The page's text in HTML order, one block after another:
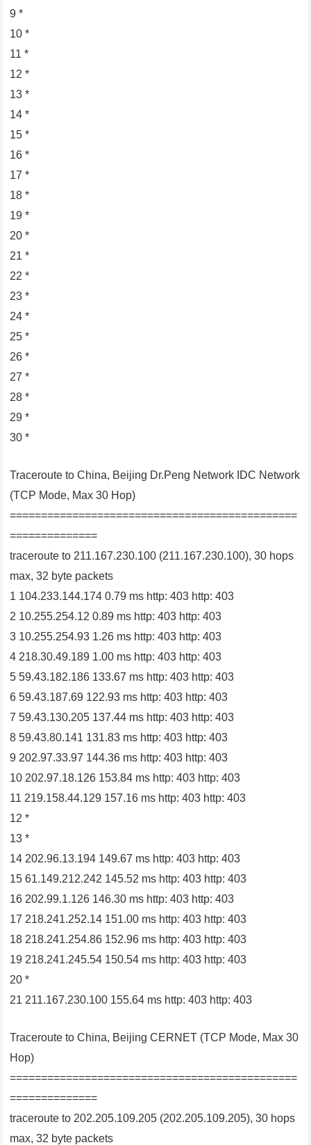
9 *
10 *
11 *
12 *
13 *
14 *
15 *
16 *
17 *
18 *
19 *
20 *
21 *
22 *
23 *
24 *
25 *
26 *
27 *
28 *
29 *
30 *
Traceroute to China, Beijing Dr.Peng Network IDC Network
(TCP Mode, Max 30 Hop)
==============================================
==============
traceroute to 211.167.230.100 (211.167.230.100), 30 hops
max, 32 byte packets
1 104.233.144.174 0.79 ms http: 403 http: 403
2 10.255.254.12 0.89 ms http: 403 http: 403
3 10.255.254.93 1.26 ms http: 403 http: 403
4 218.30.49.189 1.00 ms http: 403 http: 403
5 59.43.182.186 133.67 ms http: 403 http: 403
6 59.43.187.69 122.93 ms http: 403 http: 403
7 59.43.130.205 137.44 ms http: 403 http: 403
8 59.43.80.141 131.83 ms http: 403 http: 403
9 202.97.33.97 144.36 ms http: 403 http: 403
10 202.97.18.126 153.84 ms http: 403 http: 403
11 219.158.44.129 157.16 ms http: 403 http: 403
12 *
13 *
14 202.96.13.194 149.67 ms http: 403 http: 403
15 61.149.212.242 145.52 ms http: 403 http: 403
16 202.99.1.126 146.30 ms http: 403 http: 403
17 218.241.252.14 151.00 ms http: 403 http: 403
18 218.241.254.86 152.96 ms http: 403 http: 403
19 218.241.245.54 150.54 ms http: 403 http: 403
20 *
21 211.167.230.100 155.64 ms http: 403 http: 403
Traceroute to China, Beijing CERNET (TCP Mode, Max 30
Hop)
==============================================
==============
traceroute to 202.205.109.205 (202.205.109.205), 30 hops
max, 32 byte packets